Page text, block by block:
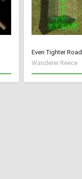
Even Tighter
Wanderer Reece